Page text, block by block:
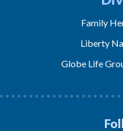
Family
Liberty
Globe Life